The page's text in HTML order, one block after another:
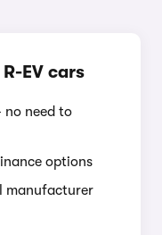
EV cars
no need to
options
manufacturer